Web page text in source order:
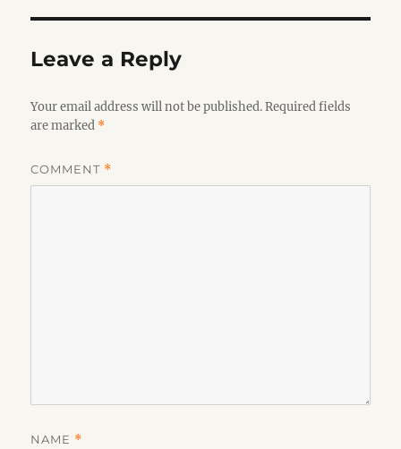
Leave a Reply
Your email address will not be published. Required fields
are marked *
COMMENT *
NAME *